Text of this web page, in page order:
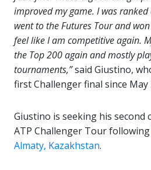
improved my game. I was
went to the Futures Tour and
feel like I am competitive again.
the Top 200 again and mostly
tournaments,”said Giustino,
first Challenger final since May
Giustino is seeking his second
ATP Challenger Tour following
Almaty, Kazakhstan.